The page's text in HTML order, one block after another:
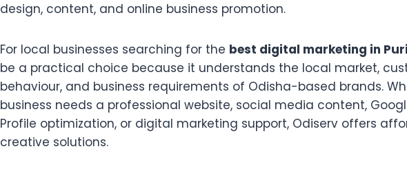
design, content, and online business promotion.
For local businesses searching for the best digital marketing in Puri
be a practical choice because it understands the local market,
behaviour, and business requirements of Odisha-based brands.
business needs a professional website, social media content,
Profile optimization, or digital marketing support, Odiserv offers
creative solutions.